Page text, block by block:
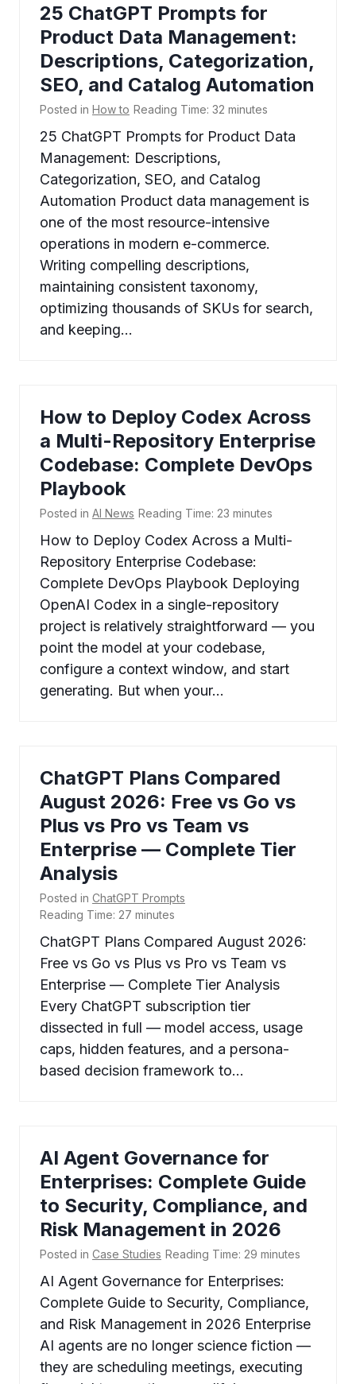
25 ChatGPT Prompts for
Product Data Management:
Descriptions, Categorization,
SEO, and Catalog Automation
Posted in How to Reading Time: 32 minutes
25 ChatGPT Prompts for Product Data
Management: Descriptions,
Categorization, SEO, and Catalog
Automation Product data management is
one of the most resource-intensive
operations in modern e-commerce.
Writing compelling descriptions,
maintaining consistent taxonomy,
optimizing thousands of SKUs for search,
and keeping…
How to Deploy Codex Across
a Multi-Repository Enterprise
Codebase: Complete DevOps
Playbook
Posted in AI News Reading Time: 23 minutes
How to Deploy Codex Across a Multi-
Repository Enterprise Codebase:
Complete DevOps Playbook Deploying
OpenAI Codex in a single-repository
project is relatively straightforward — you
point the model at your codebase,
configure a context window, and start
generating. But when your…
ChatGPT Plans Compared
August 2026: Free vs Go vs
Plus vs Pro vs Team vs
Enterprise — Complete Tier
Analysis
Posted in ChatGPT Prompts
Reading Time: 27 minutes
ChatGPT Plans Compared August 2026:
Free vs Go vs Plus vs Pro vs Team vs
Enterprise — Complete Tier Analysis
Every ChatGPT subscription tier
dissected in full — model access, usage
caps, hidden features, and a persona-
based decision framework to…
AI Agent Governance for
Enterprises: Complete Guide
to Security, Compliance, and
Risk Management in 2026
Posted in Case Studies Reading Time: 29 minutes
AI Agent Governance for Enterprises:
Complete Guide to Security, Compliance,
and Risk Management in 2026 Enterprise
AI agents are no longer science fiction —
they are scheduling meetings, executing